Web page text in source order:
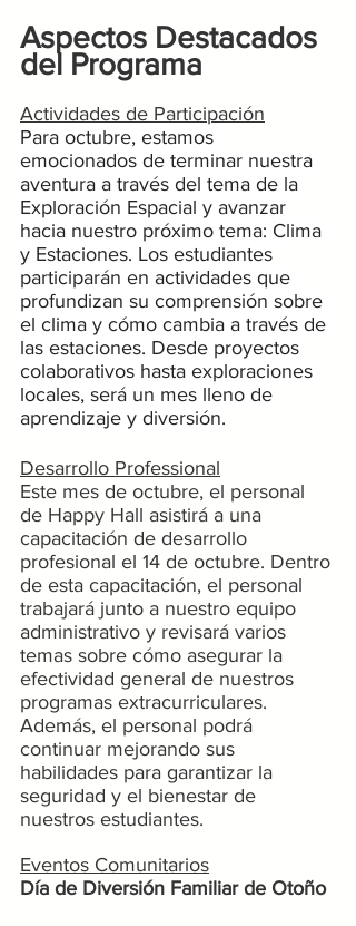
Aspectos Destacados
del Programa
Actividades de Participación
Para octubre, estamos
emocionados de terminar nuestra
aventura a través del tema de la
Exploración Espacial y avanzar
hacia nuestro próximo tema: Clima
y Estaciones. Los estudiantes
participarán en actividades que
profundizan su comprensión sobre
el clima y cómo cambia a través de
las estaciones. Desde proyectos
colaborativos hasta exploraciones
locales, será un mes lleno de
aprendizaje y diversión.
Desarrollo Professional
Este mes de octubre, el personal
de Happy Hall asistirá a una
capacitación de desarrollo
profesional el 14 de octubre. Dentro
de esta capacitación, el personal
trabajará junto a nuestro equipo
administrativo y revisará varios
temas sobre cómo asegurar la
efectividad general de nuestros
programas extracurriculares.
Además, el personal podrá
continuar mejorando sus
habilidades para garantizar la
seguridad y el bienestar de
nuestros estudiantes.
Eventos Comunitarios
Día de Diversión Familiar de Otoño